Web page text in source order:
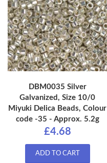
DBM0035 Silver
Galvanized, Size 10/0
Miyuki Delica Beads, Colour
code -35 - Approx. 5.2g
£4.68
ADD TO CART